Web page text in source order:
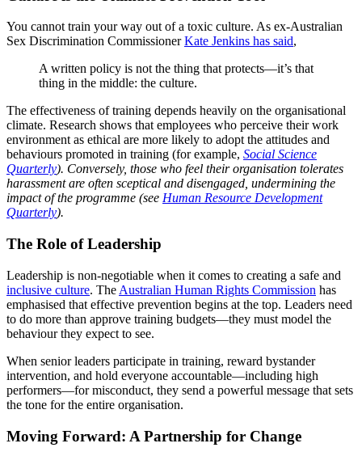
You cannot train your way out of a toxic culture. As ex-Australian
Sex Discrimination CommissionerKate Jenkins has said,
A written policy is not the thing that protects—it’s that
thing in the middle: the culture.
The effectiveness of training depends heavily on the organisational
climate. Research shows that employees who perceive their work
environment as ethical are more likely to adopt the attitudes and
behaviours promoted in training (for example, Social Science
Quarterly). Conversely, those who feel their organisation tolerates
harassment are often sceptical and disengaged, undermining the
impact of the programme (see Human Resource Development
Quarterly).
The Role of Leadership
Leadership is non-negotiable when it comes to creating a safe and
inclusive culture. The Australian Human Rights Commission has
emphasised that effective prevention begins at the top. Leaders need
to do more than approve training budgets—they must model the
behaviour they expect to see.
When senior leaders participate in training, reward bystander
intervention, and hold everyone accountable—including high
performers—for misconduct, they send a powerful message that sets
the tone for the entire organisation.
Moving Forward: A Partnership for Change